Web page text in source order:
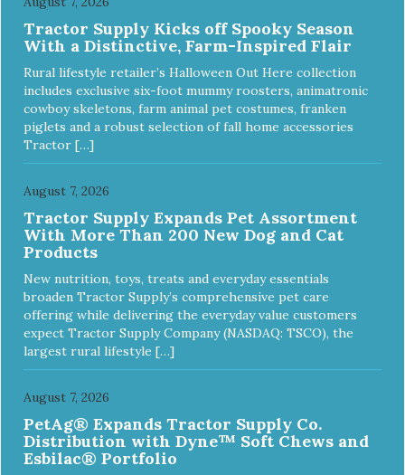
Tractor Supply Kicks off Spooky Season
With a Distinctive, Farm-Inspired Flair
Rural lifestyle retailer’s Halloween Out Here collection
includes exclusive six-foot mummy roosters, animatronic
cowboy skeletons, farm animal pet costumes, franken
piglets and a robust selection of fall home accessories
Tractor […]
August 7, 2026
Tractor Supply Expands Pet Assortment
With More Than 200 New Dog and Cat
Products
New nutrition, toys, treats and everyday essentials
broaden Tractor Supply’s comprehensive pet care
offering while delivering the everyday value customers
expect Tractor Supply Company (NASDAQ: TSCO), the
largest rural lifestyle […]
August 7, 2026
PetAg® Expands Tractor Supply Co.
Distribution with Dyne™ Soft Chews and
Esbilac® Portfolio